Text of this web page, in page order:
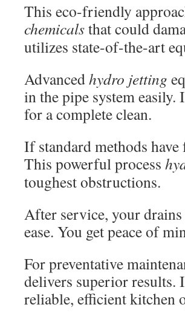
This eco-friendly
chemicalsthat could
utilizes state-of-the-art
Advancedhydro jetting
in the pipe system
for a complete clean.
If standard methods
This powerful process
toughest obstructions.
After service, your
ease. You get peace of
For preventative
delivers superior results.
reliable, efficient kitchen